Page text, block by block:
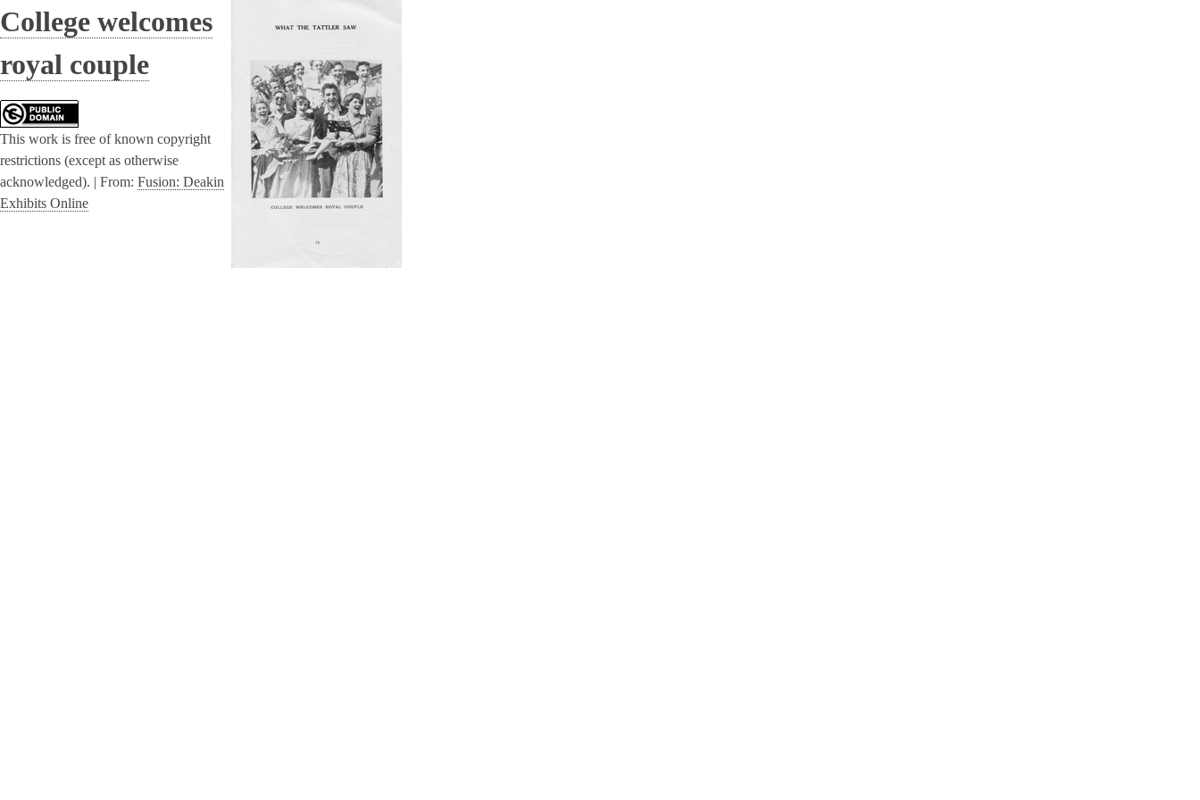
College welcomes
royal couple
This work is free of known copyright
restrictions (except as otherwise
acknowledged). | From: Fusion: Deakin
Exhibits Online